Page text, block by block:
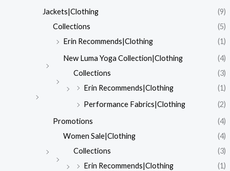
Jackets|Clothing
(9)
Collections
(5)
Erin Recommends|Clothing
(1)
New Luma Yoga Collection|Clothing
(4)
Collections
(3)
Erin Recommends|Clothing
(1)
Performance Fabrics|Clothing
(2)
Promotions
(4)
Women Sale|Clothing
(4)
Collections
(3)
Erin Recommends|Clothing
(1)